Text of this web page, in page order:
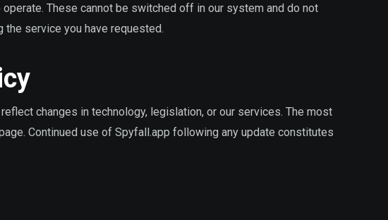
These cannot be switched off in our system and do not
service you have requested.
changes in technology, legislation, or our services. The most
Continued use of Spyfall.app following any update constitutes